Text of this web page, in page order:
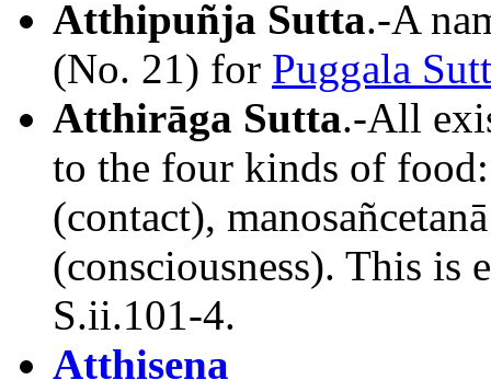
Atthipuñja Sutta.-A
(No. 21) for Puggala
Atthirāga Sutta.-All
to the four kinds of
(contact),
(consciousness). This is
S.ii.101-4.
Atthisena